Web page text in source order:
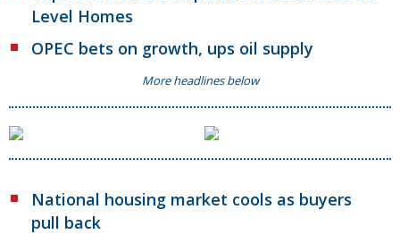
Level Homes
OPEC bets on growth, ups oil supply
More headlines below
National housing market cools as buyers
pull back